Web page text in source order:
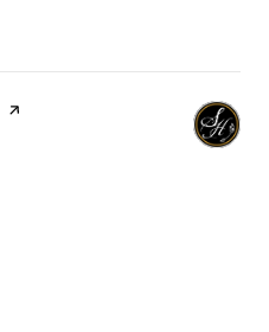
page on Yelp